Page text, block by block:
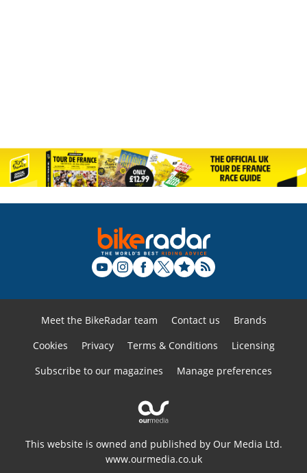
Meet the BikeRadar team Contact us
Brands
Cookies
Privacy Terms & Conditions
Licensing
Subscribe to our magazines
Manage preferences
This website is owned and published by Our Media Ltd.
www.ourmedia.co.uk